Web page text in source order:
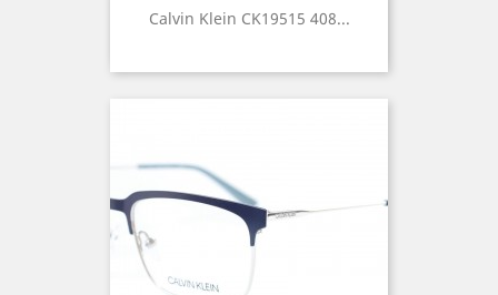
Calvin Klein CK19515 408...